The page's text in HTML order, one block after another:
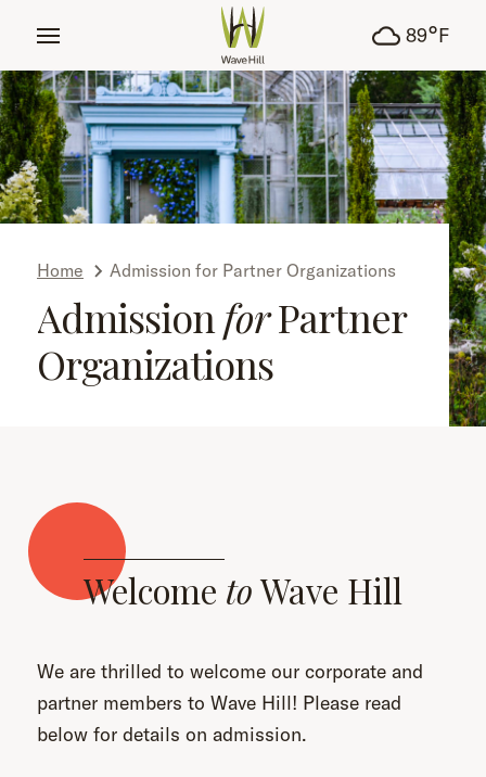
89°F
Home Admission for Partner Organizations
Admission forPartner
Organizations
Welcome toWave Hill
We are thrilled to welcome our corporate and
partner members to Wave Hill! Please read
below for details on admission.